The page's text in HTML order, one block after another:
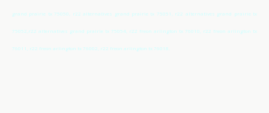
grand prairie tx 75050, r22 alternatives grand prairie tx 75051, r22 alternatives grand prairie tx
75052,r22 alternatives grand prairie tx 75054, r22 freon arlington tx 76010, r22 freon arlington tx
76011, r22 freon arlington tx 76002, r22 freon arlington tx 76018.